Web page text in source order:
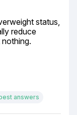
status,
reduce
answers